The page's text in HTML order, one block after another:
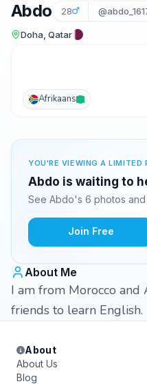
Abdo 28
Doha, Qatar
Afrikaans
YOU'RE VIEWING A LIMITED
Abdo is waiting to
See Abdo's 6 photos
Join Free
About Me
I am from Morocco and
friends to learn English.
About
About Us
Blog